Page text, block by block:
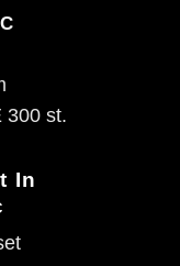
300 st.
In